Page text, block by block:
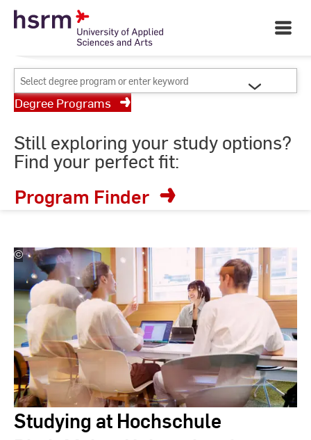
Skip
Open
Main
Your University of Applied
Sciences and Arts
Select
degree
program
enter
keyword
Degree Programs
Still exploring your study options?
Find your perfect fit:
Program Finder
©
Studio
Steve
Studying at Hochschule